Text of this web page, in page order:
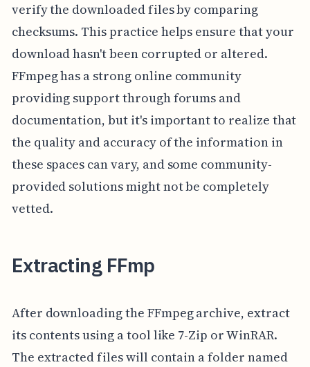
verify the downloaded files by comparing
checksums. This practice helps ensure that your
download hasn't been corrupted or altered.
FFmpeg has a strong online community
providing support through forums and
documentation, but it's important to realize that
the quality and accuracy of the information in
these spaces can vary, and some community-
provided solutions might not be completely
vetted.
Extracting FFmp
After downloading the FFmpeg archive, extract
its contents using a tool like 7-Zip or WinRAR.
The extracted files will contain a folder named